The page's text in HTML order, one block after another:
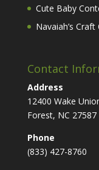
Cute Baby
Navaiah’s Craft
Contact
Address
12400 Wake
Forest, NC 27587
Phone
(833) 427-8760